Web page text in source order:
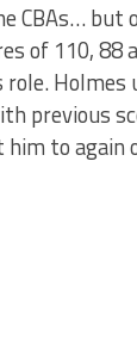
CBAs… but
of 110, 88
Holmes
previous
to again